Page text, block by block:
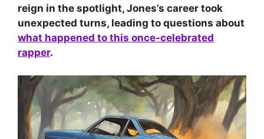
reign in the spotlight, Jones’s career took
unexpected turns, leading to questions about
what happened to this once-celebrated
rapper.